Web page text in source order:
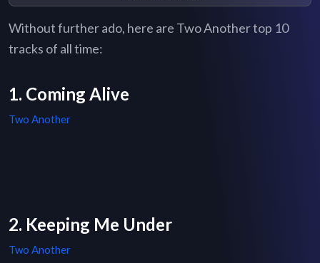
Without further ado, here are Two Another top 10
tracks of all time:
1. Coming Alive
Two Another
2. Keeping Me Under
Two Another